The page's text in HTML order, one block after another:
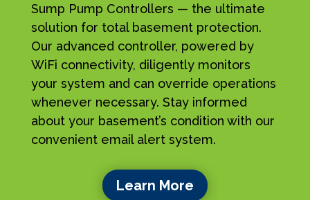
Sump Pump Controllers — the ultimate
solution for total basement protection.
Our advanced controller, powered by
WiFi connectivity, diligently monitors
your system and can override operations
whenever necessary. Stay informed
about your basement’s condition with our
convenient email alert system.
Learn More